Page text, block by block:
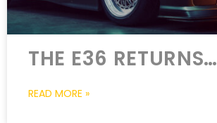
THE E36 RETURNS…
READ MORE »